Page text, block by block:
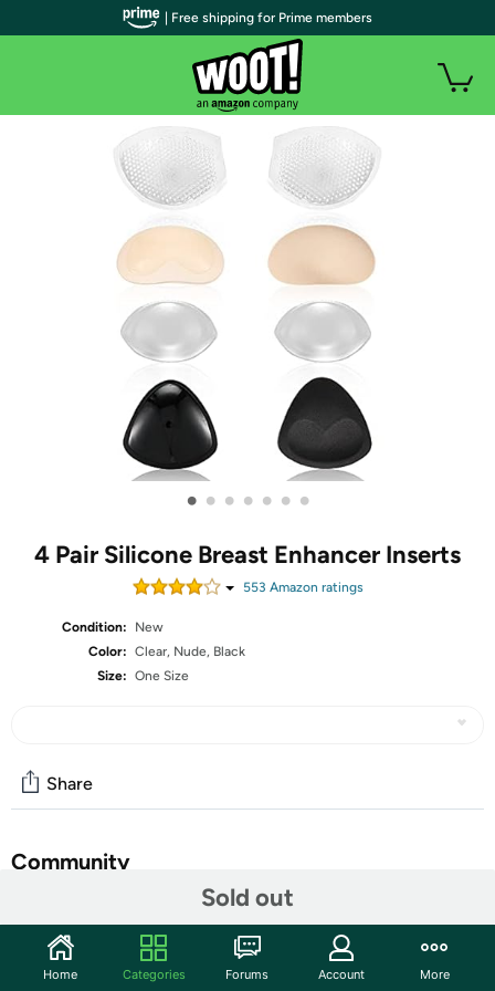
• • • • • • •
4 Pair Silicone Breast Enhancer Inserts
553 Amazon ratings
Condition:
New
Color: Clear, Nude, Black
Size: One Size
Sold out
Share
Community
Features
Silicone
| Free shipping for Prime members
Home Categories Forums Account More